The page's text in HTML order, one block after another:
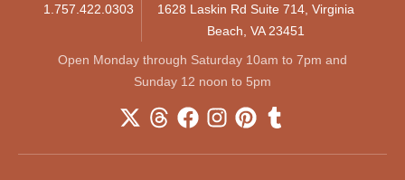
1.757.422.0303
1628 Laskin Rd Suite 714, Virginia
Beach, VA 23451
Open Monday through Saturday 10am to 7pm and
Sunday 12 noon to 5pm